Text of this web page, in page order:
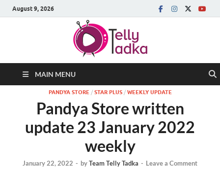
August 9, 2026
MAIN MENU
PANDYA STORE / STAR PLUS/ WEEKLY UPDATE
Pandya Store written
update 23 January 2022
weekly
January 22, 2022 - byTeam Telly Tadka - Leave a Comment